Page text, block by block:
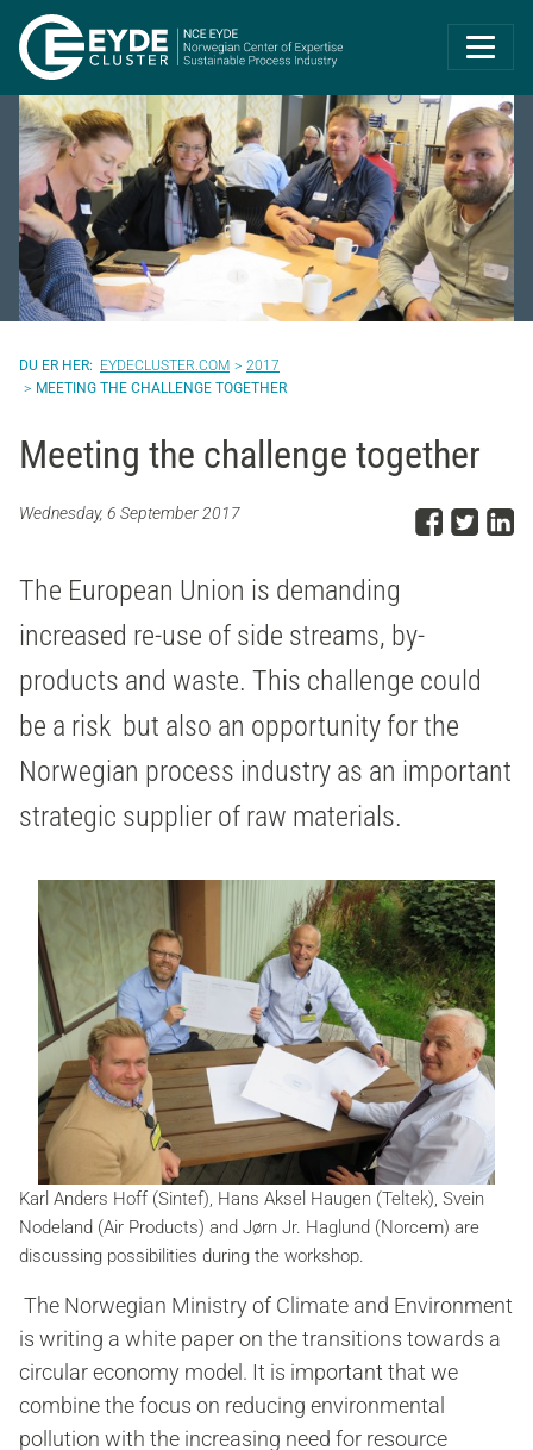
Eyde-Cluster |
EYDECLUSTER.COM
2017
MEETING THE CHALLENGE TOGETHER
Meeting the challenge together
Wednesday, 6 September 2017 Share
The European Union is demanding
increased re-use of side streams, by-
products and waste. This challenge could
be a risk but also an opportunity for the
Norwegian process industry as an important
strategic supplier of raw materials.
Karl Anders Hoff (Sintef), Hans Aksel Haugen (Teltek), Svein
Nodeland (Air Products) and Jørn Jr. Haglund (Norcem) are
discussing possibilities during the workshop.
The Norwegian Ministry of Climate and Environment
is writing a white paper on the transitions towards a
circular economy model. It is important that we
combine the focus on reducing environmental
pollution with the increasing need for resource